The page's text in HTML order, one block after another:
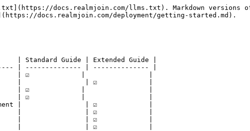
docs.realmjoin.com/llms.txt). Markdown versions
docs.realmjoin.com/deployment/getting-started.md).
Guide | Extended Guide |
| -------------- | -------------- |
| ☑️             |                |
|                | ☑️             |
| ☑️             |                |
| ☑️             |                |
|                | ☑️             |
|                | ☑️             |
|                | ☑️             |
|                | ☑️             |